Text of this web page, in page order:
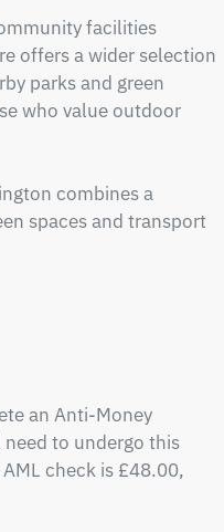
facilities
offers a wider selection
parks and green
who value outdoor
combines a
spaces and transport
an Anti-Money
to undergo this
check is £48.00,